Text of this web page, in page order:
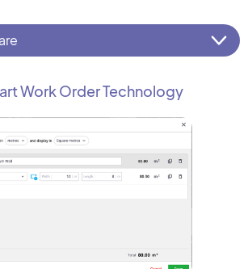
Work Order Technology